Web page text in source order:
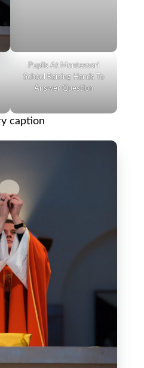
Pupils At Montessori
School Raising Hands To
Answer Question
caption